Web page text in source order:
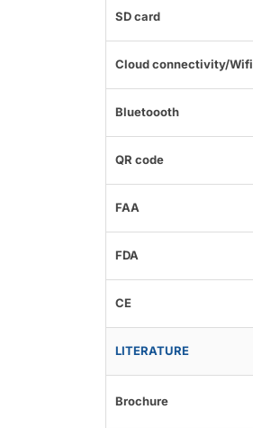
SD card
Cloud connectivity/Wifi
Bluetoooth
QR code
FAA
FDA
CE
LITERATURE
Brochure